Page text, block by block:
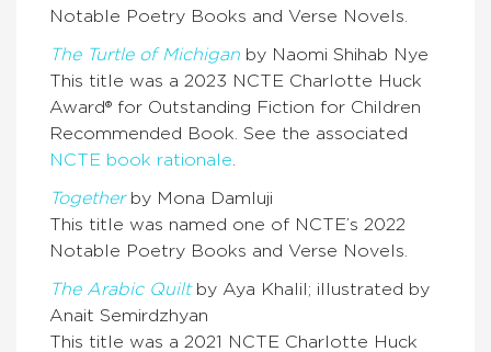
Notable Poetry Books and Verse Novels.
The Turtle of Michigan by Naomi Shihab Nye
This title was a 2023 NCTE Charlotte Huck
Award® for Outstanding Fiction for Children
Recommended Book. See the associated
NCTE book rationale
Togetherby Mona Damluji
This title was named one of NCTE’s 2022
Notable Poetry Books and Verse Novels.
The Arabic Quiltby Aya Khalil; illustrated by
Anait Semirdzhyan
This title was a 2021 NCTE Charlotte Huck